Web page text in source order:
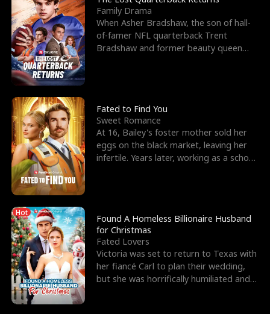
Family Drama
When Asher Bradshaw, the son of hall-
of-famer NFL quarterback Trent
Bradshaw and former beauty queen
Fated to Find You
Sweet Romance
At 16, Bailey's foster mother sold her
eggs on the black market, leaving her
infertile. Years later, working as a school
Hot
Found A Homeless Billionaire Husband
for Christmas
Fated Lovers
Victoria was set to return to Texas with
her fiancé Carl to plan their wedding,
but she was horrifically humiliated and